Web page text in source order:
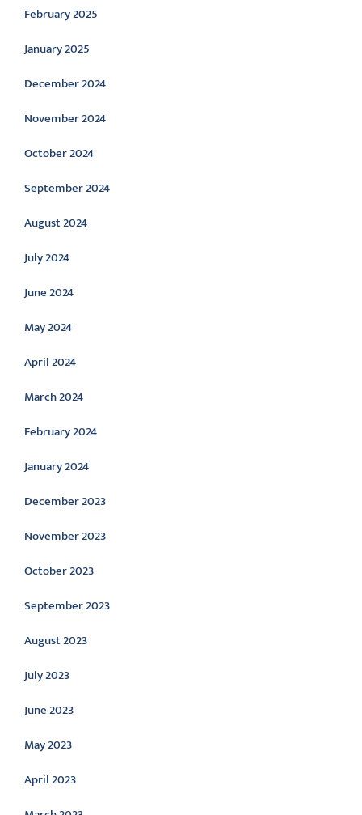
February 2025
January 2025
December 2024
November 2024
October 2024
September 2024
August 2024
July 2024
June 2024
May 2024
April 2024
March 2024
February 2024
January 2024
December 2023
November 2023
October 2023
September 2023
August 2023
July 2023
June 2023
May 2023
April 2023